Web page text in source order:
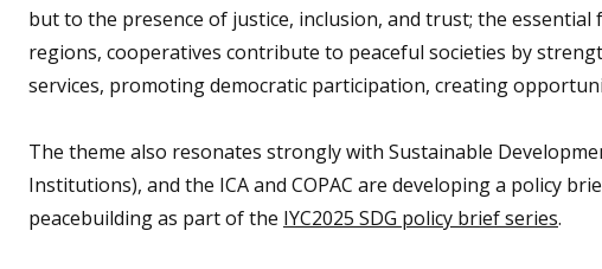
but to the presence of justice, inclusion, and trust; the
regions, cooperatives contribute to peaceful societies by
services, promoting democratic participation, creating
The theme also resonates strongly with Sustainable
Institutions), and the ICA and COPAC are developing a policy
peacebuilding as part of the IYC2025 SDG policy brief series.